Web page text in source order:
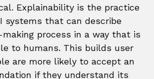
Explainability is the practice
systems that can describe
process in a way that is
to humans. This builds user
are more likely to accept an
if they understand its